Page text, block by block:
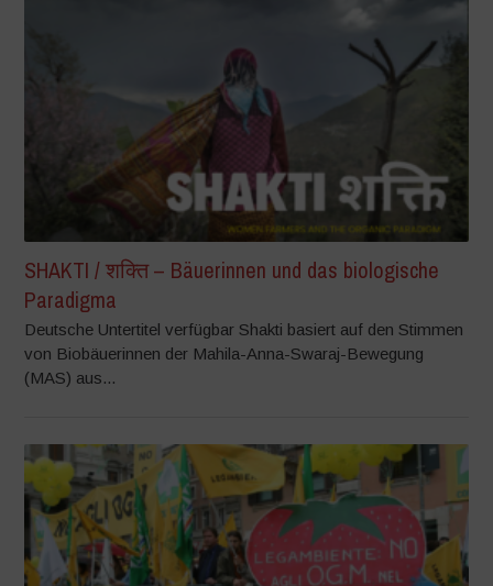
SHAKTI / शक्ति – Bäuerinnen und das biologische
Paradigma
Deutsche Untertitel verfügbar Shakti basiert auf den Stimmen
von Biobäuerinnen der Mahila-Anna-Swaraj-Bewegung
(MAS) aus...